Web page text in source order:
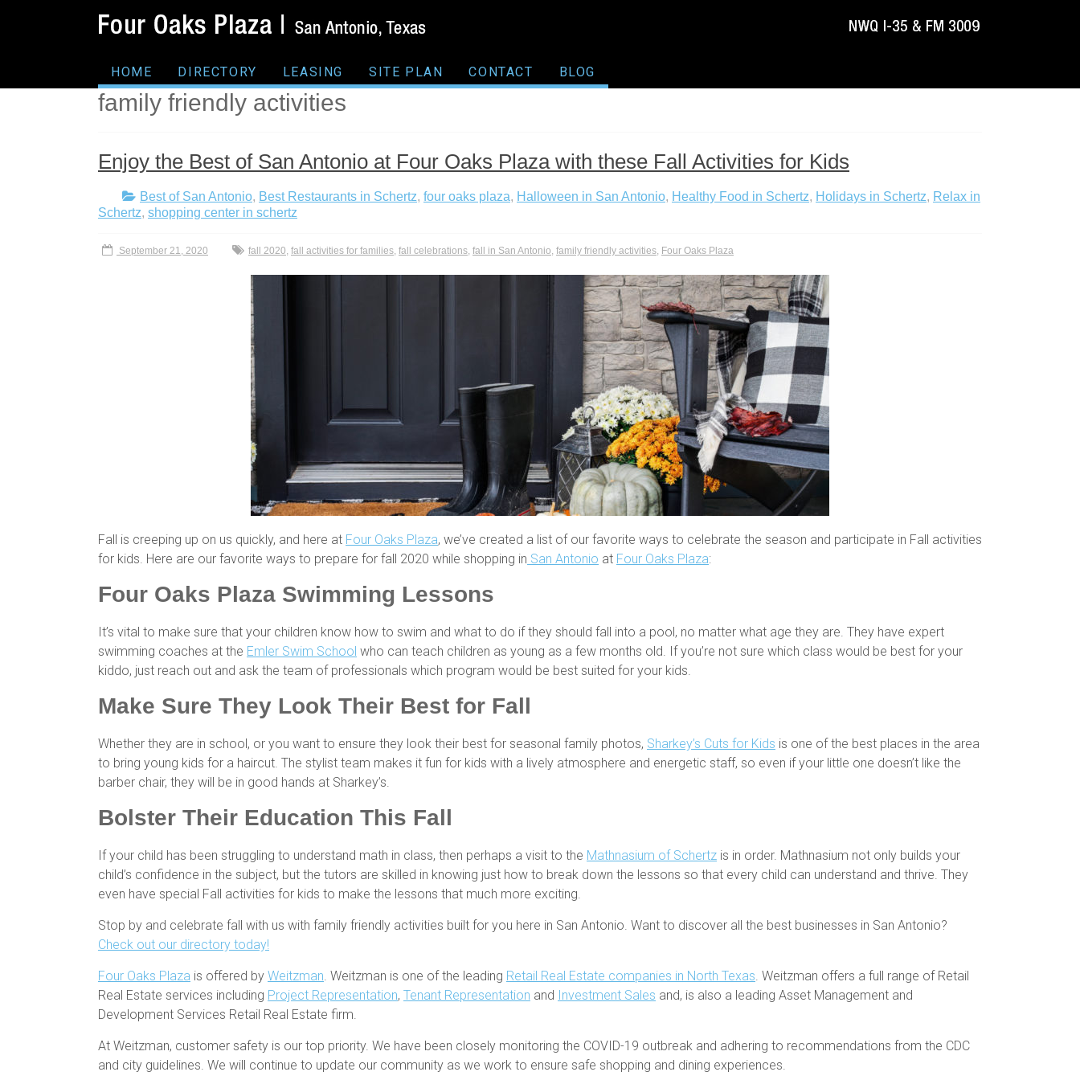
HOME DIRECTORY LEASING SITE PLAN CONTACT BLOG
family friendly activities
Enjoy the Best of San Antonio at Four Oaks Plaza with these Fall Activities for Kids
Best of San Antonio, Best Restaurants in Schertz, four oaks plaza, Halloween in San Antonio, Healthy Food in Schertz, Holidays in Schertz, Relax in
Schertz, shopping center in schertz
September 21, 2020 fall 2020, fall activities for families, fall celebrations, fall in San Antonio, family friendly activities, Four Oaks Plaza
Fall is creeping up on us quickly, and here at Four Oaks Plaza, we’ve created a list of our favorite ways to celebrate the season and participate in Fall activities
for kids. Here are our favorite ways to prepare for fall 2020 while shopping in San Antonio at Four Oaks Plaza:
Four Oaks Plaza Swimming Lessons
It’s vital to make sure that your children know how to swim and what to do if they should fall into a pool, no matter what age they are. They have expert
swimming coaches at the Emler Swim School who can teach children as young as a few months old. If you’re not sure which class would be best for your
kiddo, just reach out and ask the team of professionals which program would be best suited for your kids.
Make Sure They Look Their Best for Fall
Whether they are in school, or you want to ensure they look their best for seasonal family photos, Sharkey’s Cuts for Kids is one of the best places in the area
to bring young kids for a haircut. The stylist team makes it fun for kids with a lively atmosphere and energetic staff, so even if your little one doesn’t like the
barber chair, they will be in good hands at Sharkey’s.
Bolster Their Education This Fall
If your child has been struggling to understand math in class, then perhaps a visit to the Mathnasium of Schertz is in order. Mathnasium not only builds your
child’s confidence in the subject, but the tutors are skilled in knowing just how to break down the lessons so that every child can understand and thrive. They
even have special Fall activities for kids to make the lessons that much more exciting.
Stop by and celebrate fall with us with family friendly activities built for you here in San Antonio. Want to discover all the best businesses in San Antonio?
Check out our directory today!
Four Oaks Plaza is offered by Weitzman. Weitzman is one of the leading Retail Real Estate companies in North Texas. Weitzman offers a full range of Retail
Real Estate services including Project Representation, Tenant Representation and Investment Sales and, is also a leading Asset Management and
Development Services Retail Real Estate firm.
At Weitzman, customer safety is our top priority. We have been closely monitoring the COVID-19 outbreak and adhering to recommendations from the CDC
and city guidelines. We will continue to update our community as we work to ensure safe shopping and dining experiences.